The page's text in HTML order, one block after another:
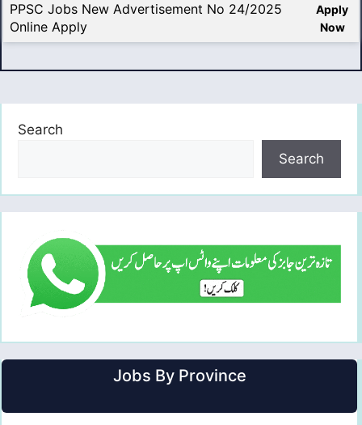
PPSC Jobs New Advertisement No 24/2025
Online Apply
Apply
Now
Search
Search
Jobs By Province